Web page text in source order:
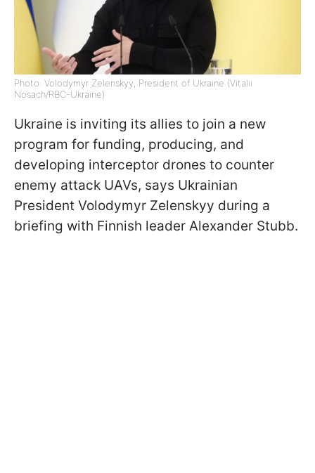
Photo: Volodymyr Zelenskyy, President of Ukraine (Vitalii
Nosach/RBC-Ukraine)
Ukraine is inviting its allies to join a new
program for funding, producing, and
developing interceptor drones to counter
enemy attack UAVs, says Ukrainian
President Volodymyr Zelenskyy during a
briefing with Finnish leader Alexander Stubb.